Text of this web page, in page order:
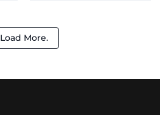
Load More.